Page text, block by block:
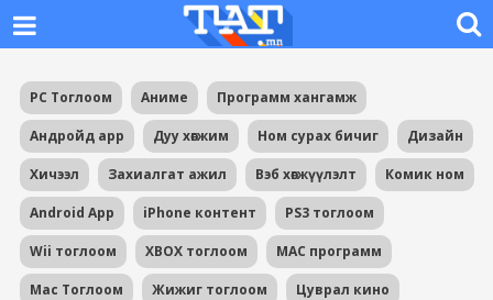
PC Тоглоом Аниме Программ хангамж
Андройд app Дуу хөгжим Ном сурах бичиг Дизайн
Хичээл Захиалгат ажил Вэб хөгжүүлэлт Комик ном
Android App iPhone контент PS3 тоглоом
Wii тоглоом XBOX тоглоом MAC программ
Mac Тоглоом Жижиг тоглоом Цуврал кино